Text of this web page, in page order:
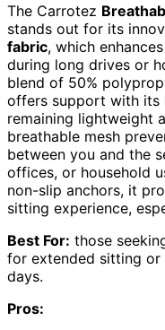
The Carrotez
stands out for its
fabric, which
during long drives or
blend of 50%
offers support with its
remaining lightweight
breathable mesh
between you and the
offices, or household
non-slip anchors, it
sitting experience,
Best For: those
for extended sitting
days.
Pros: